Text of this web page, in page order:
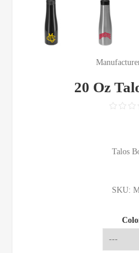
20 Oz
Talos
SKU: